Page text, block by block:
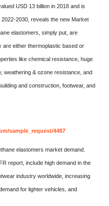
USD 13 billion in 2018 and is
2030, reveals the new Market
elastomers, simply put, are
either thermoplastic based or
like chemical resistance, huge
weathering & ozone resistance, and
and construction, footwear, and
sample_request/4487
elastomers market demand.
report, include high demand in the
industry worldwide, increasing
for lighter vehicles, and